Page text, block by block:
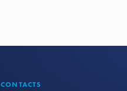
CONTACTS